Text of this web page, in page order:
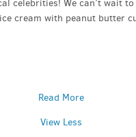
celebrities! We can’t wait
cream with peanut butter
Read More
View Less